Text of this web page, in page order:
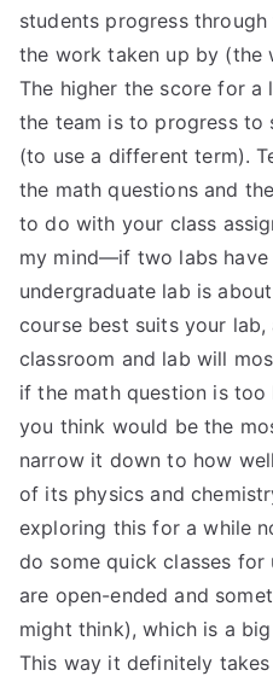
students progress
the work taken up by (the
The higher the score for a
the team is to progress to
(to use a different term).
the math questions and
to do with your class
my mind—if two labs have
undergraduate lab is
course best suits your
classroom and lab will
if the math question is
you think would be the
narrow it down to how
of its physics and
exploring this for a while
do some quick classes
are open-ended and
might think), which is a
This way it definitely